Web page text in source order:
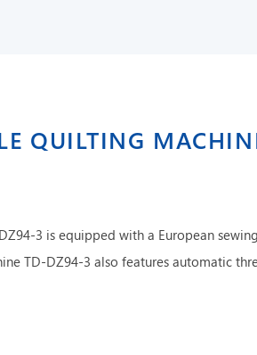
QUILTING
3 is equipped with a European
TD-DZ94-3 also features automatic